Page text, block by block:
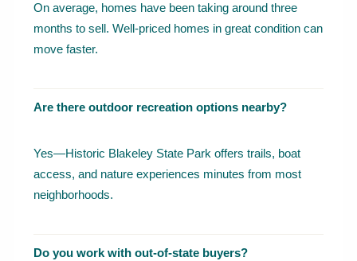
On average, homes have been taking around three
months to sell. Well-priced homes in great condition can
move faster.
Are there outdoor recreation options nearby?
Yes—Historic Blakeley State Park offers trails, boat
access, and nature experiences minutes from most
neighborhoods.
Do you work with out-of-state buyers?